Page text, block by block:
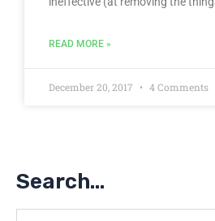
READ MORE »
December 20, 2017 4 Comments
Search…